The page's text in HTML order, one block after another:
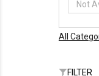
Not
All
FILTER